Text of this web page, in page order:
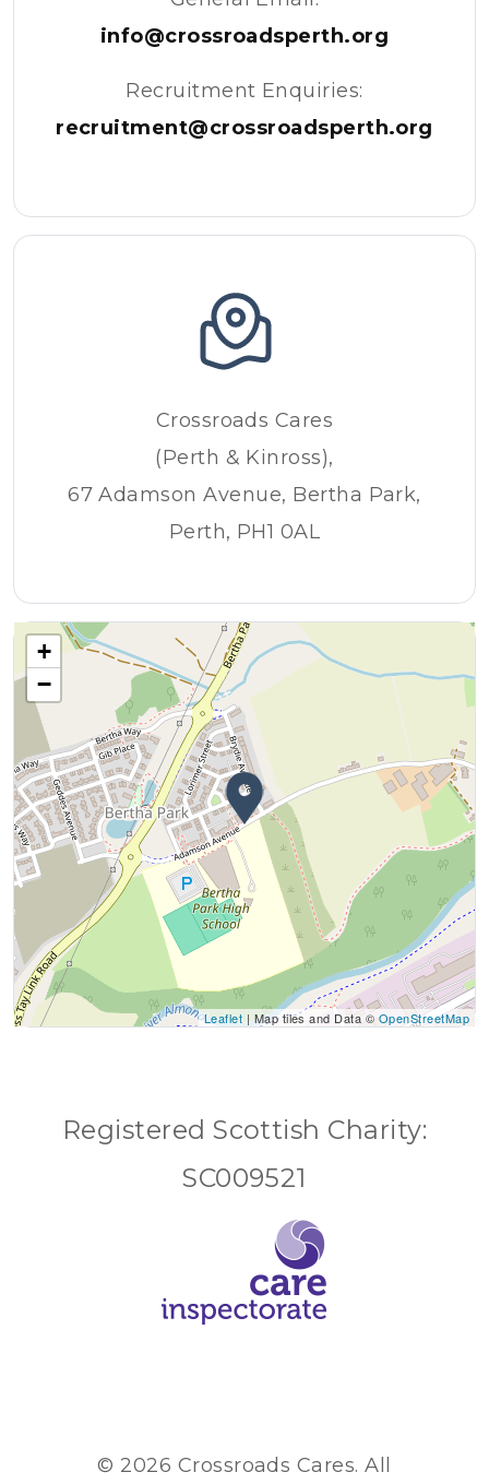
info@crossroadsperth.org
Recruitment Enquiries:
recruitment@crossroadsperth.org
Crossroads Cares
(Perth & Kinross),
67 Adamson Avenue, Bertha Park,
Perth, PH1 0AL
+
−
Leaflet | Map tiles and Data © OpenStreetMap
Registered Scottish Charity:
SC009521
© 2026 Crossroads Cares. All